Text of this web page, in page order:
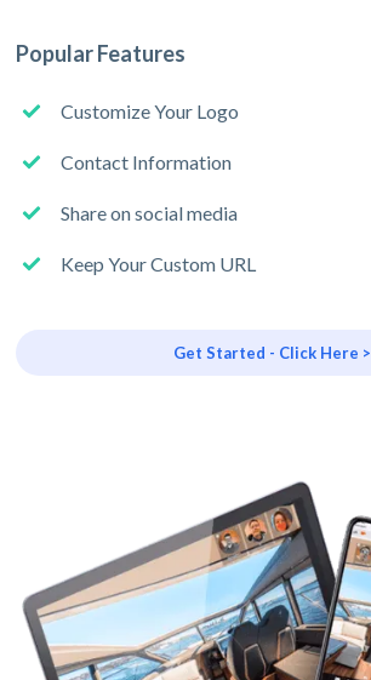
Popular Features
Customize Your Logo
Contact Information
Share on social media
Keep Your Custom URL
Get Started - Click Here >